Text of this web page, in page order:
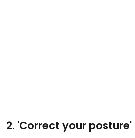
2. 'Correct your posture'